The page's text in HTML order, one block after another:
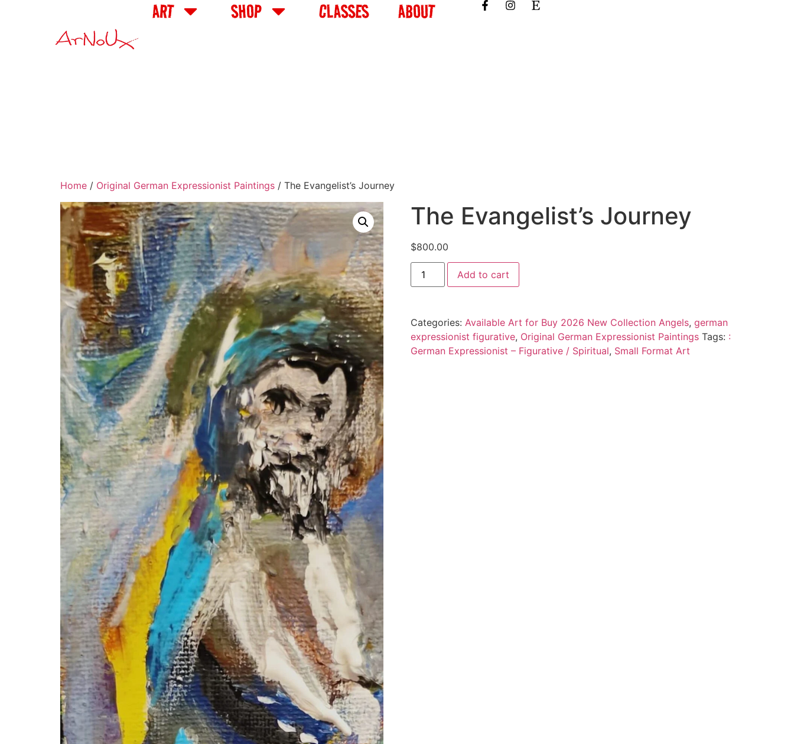
ART SHOP CLASSES ABOUT
Home / Original German Expressionist Paintings / The Evangelist’s Journey
The Evangelist’s Journey
$800.00
Add to cart
Categories: Available Art for Buy 2026 New Collection Angels, german
expressionist figurative, Original German Expressionist Paintings Tags: :
German Expressionist – Figurative / Spiritual, Small Format Art